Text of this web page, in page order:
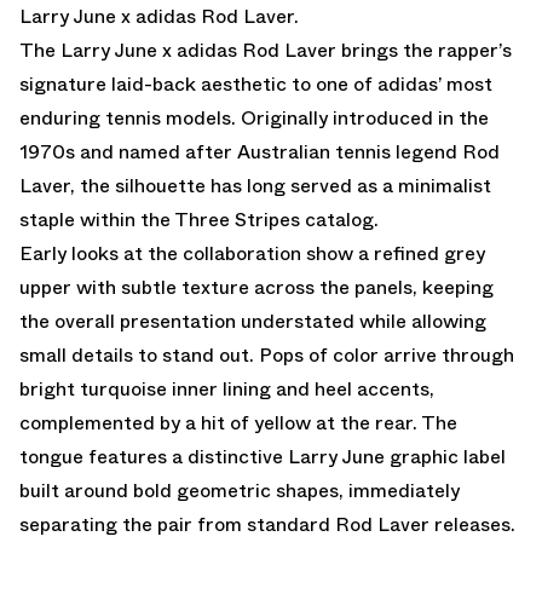
Larry June x adidas Rod Laver.
The Larry June x adidas Rod Laver brings the rapper’s
signature laid-back aesthetic to one of adidas’ most
enduring tennis models. Originally introduced in the
1970s and named after Australian tennis legend Rod
Laver, the silhouette has long served as a minimalist
staple within the Three Stripes catalog.
Early looks at the collaboration show a refined grey
upper with subtle texture across the panels, keeping
the overall presentation understated while allowing
small details to stand out. Pops of color arrive through
bright turquoise inner lining and heel accents,
complemented by a hit of yellow at the rear. The
tongue features a distinctive Larry June graphic label
built around bold geometric shapes, immediately
separating the pair from standard Rod Laver releases.